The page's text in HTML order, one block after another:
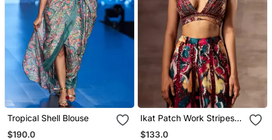
Tropical Shell Blouse
$190.0
Ikat Patch Work Stripes
Top
$133.0